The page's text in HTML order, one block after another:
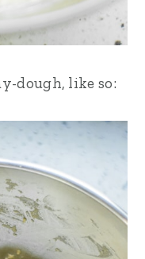
dough, like so: